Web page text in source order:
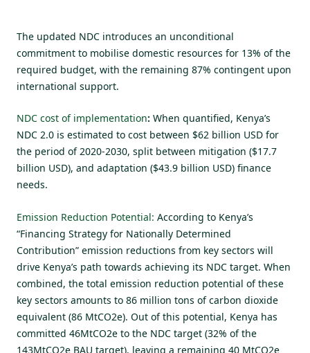
The updated NDC introduces an unconditional
commitment to mobilise domestic resources for 13% of the
required budget, with the remaining 87% contingent upon
international support.
NDC cost of implementation: When quantified, Kenya’s
NDC 2.0 is estimated to cost between $62 billion USD for
the period of 2020-2030, split between mitigation ($17.7
billion USD), and adaptation ($43.9 billion USD) finance
needs.
Emission Reduction Potential: According to Kenya’s
“Financing Strategy for Nationally Determined
Contribution” emission reductions from key sectors will
drive Kenya’s path towards achieving its NDC target. When
combined, the total emission reduction potential of these
key sectors amounts to 86 million tons of carbon dioxide
equivalent (86 MtCO2e). Out of this potential, Kenya has
committed 46MtCO2e to the NDC target (32% of the
143MtCO2e BAU target), leaving a remaining 40 MtCO2e